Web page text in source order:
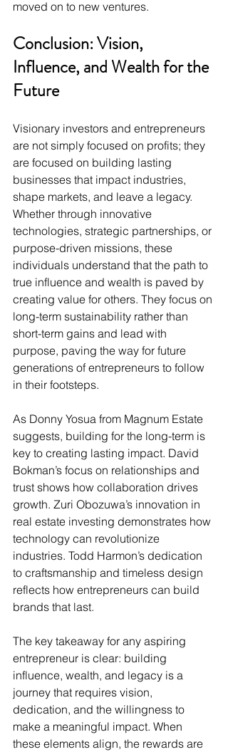
moved on to new ventures.
Conclusion: Vision,
Influence, and Wealth for the
Future
Visionary investors and entrepreneurs
are not simply focused on profits; they
are focused on building lasting
businesses that impact industries,
shape markets, and leave a legacy.
Whether through innovative
technologies, strategic partnerships, or
purpose-driven missions, these
individuals understand that the path to
true influence and wealth is paved by
creating value for others. They focus on
long-term sustainability rather than
short-term gains and lead with
purpose, paving the way for future
generations of entrepreneurs to follow
in their footsteps.
As Donny Yosua from Magnum Estate
suggests, building for the long-term is
key to creating lasting impact. David
Bokman’s focus on relationships and
trust shows how collaboration drives
growth. Zuri Obozuwa’s innovation in
real estate investing demonstrates how
technology can revolutionize
industries. Todd Harmon’s dedication
to craftsmanship and timeless design
reflects how entrepreneurs can build
brands that last.
The key takeaway for any aspiring
entrepreneur is clear: building
influence, wealth, and legacy is a
journey that requires vision,
dedication, and the willingness to
make a meaningful impact. When
these elements align, the rewards are